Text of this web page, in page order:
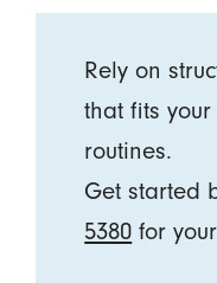
Rely on
that fits
routines.
Get started
5380 for